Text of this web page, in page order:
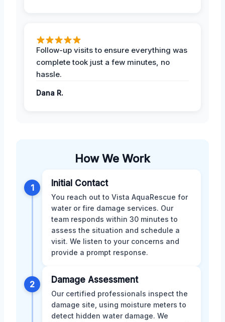
Follow-up visits to ensure everything was
complete took just a few minutes, no
hassle.
Dana R.
How We Work
1 Initial Contact
You reach out to Vista AquaRescue for
water or fire damage services. Our
team responds within 30 minutes to
assess the situation and schedule a
visit. We listen to your concerns and
provide a prompt response.
2 Damage Assessment
Our certified professionals inspect the
damage site, using moisture meters to
detect hidden water damage. We